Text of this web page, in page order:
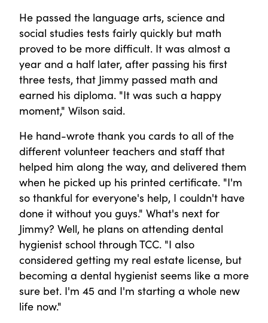
He passed the language arts, science and
social studies tests fairly quickly but math
proved to be more difficult. It was almost a
year and a half later, after passing his first
three tests, that Jimmy passed math and
earned his diploma. "It was such a happy
moment," Wilson said.
He hand-wrote thank you cards to all of the
different volunteer teachers and staff that
helped him along the way, and delivered them
when he picked up his printed certificate. "I'm
so thankful for everyone's help, I couldn't have
done it without you guys." What's next for
Jimmy? Well, he plans on attending dental
hygienist school through TCC. "I also
considered getting my real estate license, but
becoming a dental hygienist seems like a more
sure bet. I'm 45 and I'm starting a whole new
life now."